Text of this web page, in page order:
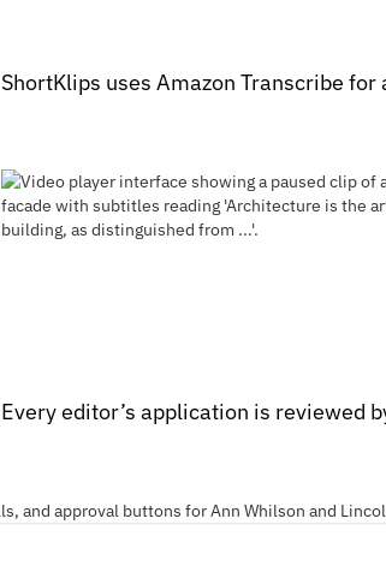
ShortKlips uses Amazon Transcribe
Every editor’s application is reviewed